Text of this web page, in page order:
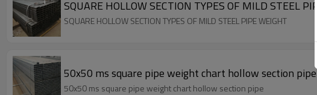
SQUARE HOLLOW SECTION TYPES OF MILD STEEL
SQUARE HOLLOW SECTION TYPES OF MILD STEEL PIPE WEIGHT
50x50 ms square pipe weight chart hollow section pipe
50x50 ms square pipe weight chart hollow section pipe